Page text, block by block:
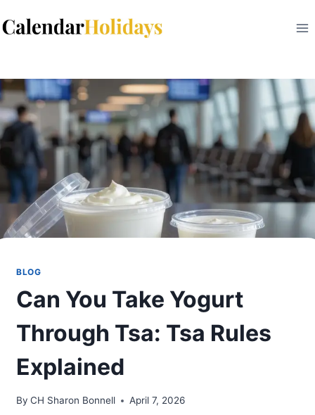
to
BLOG
Can You Take Yogurt
Through Tsa: Tsa Rules
Explained
By CH Sharon Bonnell April 7, 2026